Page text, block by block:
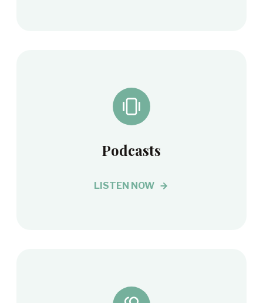
Podcasts
LISTEN NOW